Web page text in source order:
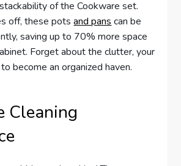
of the Cookware set.
off, these potsand pans can be
saving up to 70% more space
Forget about the clutter, your
become an organized haven.
Cleaning